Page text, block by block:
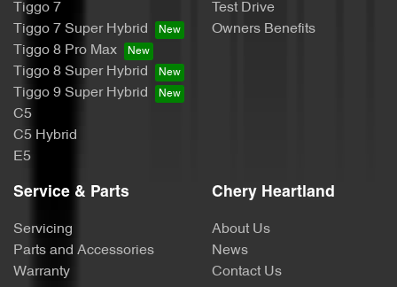
Tiggo 7
Tiggo 7 Super Hybrid
Tiggo 8 Pro Max
Tiggo 8 Super Hybrid
Tiggo 9 Super Hybrid
C5
C5 Hybrid
E5
Test Drive
Owners Benefits
Service & Parts
Servicing
Parts and Accessories
Warranty
Chery Heartland
About Us
News
Contact Us